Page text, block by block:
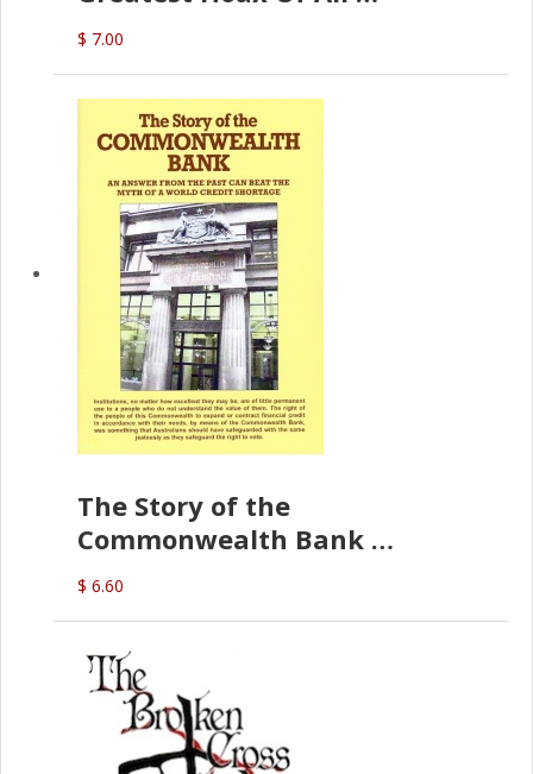
(P.B. English)
$ 7.00
The Story of the
Commonwealth Bank
(D.J. Amos)
$ 6.60